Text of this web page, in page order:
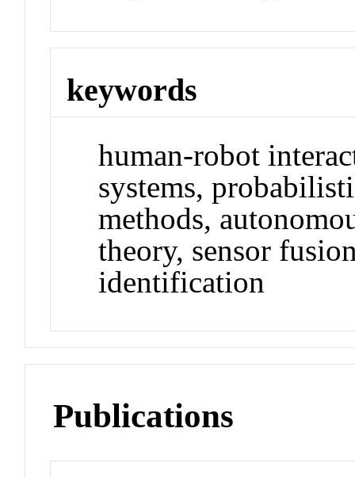
keywords
human-robot
systems,
methods,
theory, sensor
identification
Publications